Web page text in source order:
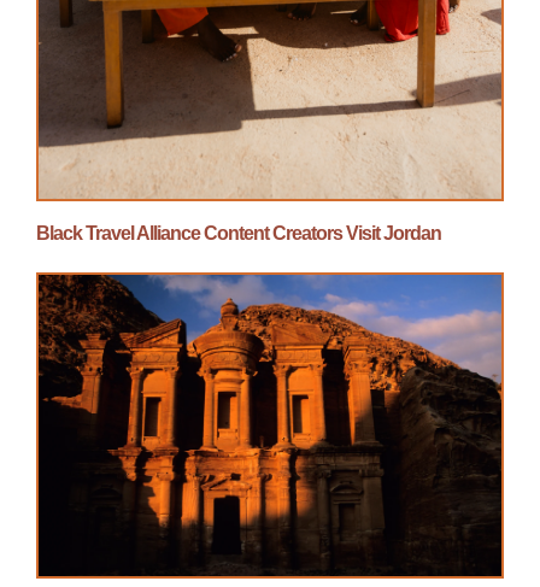
Black Travel Alliance Content Creators Visit Jordan